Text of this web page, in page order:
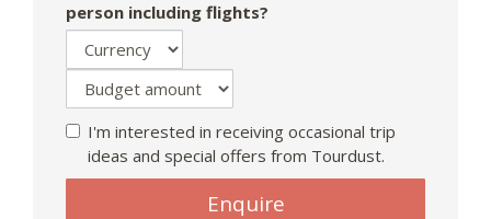
person including flights?
I'm interested in receiving occasional trip
ideas and special offers from Tourdust.
Enquire